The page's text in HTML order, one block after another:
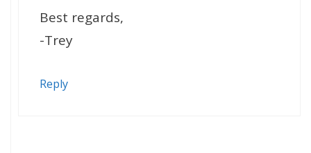
Best regards,
-Trey
Reply